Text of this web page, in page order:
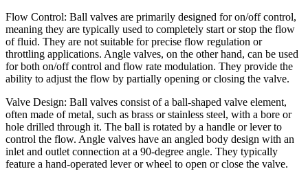
Flow Control: Ball valves are primarily designed for on/off control,
meaning they are typically used to completely start or stop the flow
of fluid. They are not suitable for precise flow regulation or
throttling applications. Angle valves, on the other hand, can be used
for both on/off control and flow rate modulation. They provide the
ability to adjust the flow by partially opening or closing the valve.
Valve Design: Ball valves consist of a ball-shaped valve element,
often made of metal, such as brass or stainless steel, with a bore or
hole drilled through it. The ball is rotated by a handle or lever to
control the flow. Angle valves have an angled body design with an
inlet and outlet connection at a 90-degree angle. They typically
feature a hand-operated lever or wheel to open or close the valve.